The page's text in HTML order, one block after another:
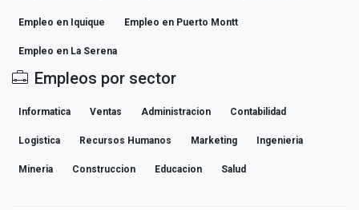
Empleo en Iquique Empleo en Puerto Montt
Empleo en La Serena
Empleos por sector
Informatica Ventas Administracion Contabilidad
Logistica Recursos Humanos Marketing Ingenieria
Mineria Construccion Educacion Salud